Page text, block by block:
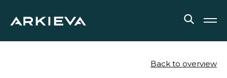
Back to overview